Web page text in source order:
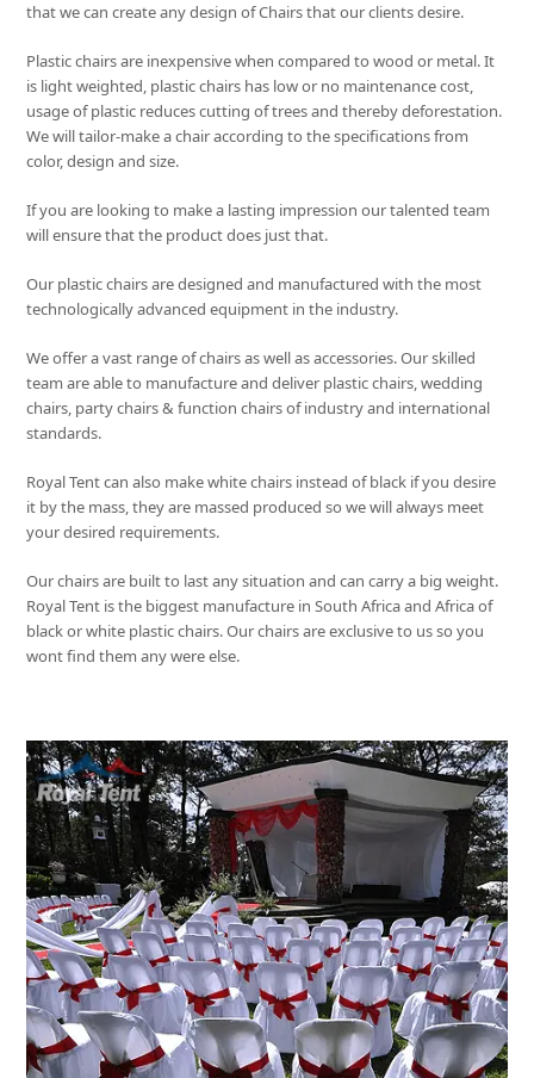
that we can create any design of Chairs that our clients desire.
Plastic chairs are inexpensive when compared to wood or metal. It
is light weighted, plastic chairs has low or no maintenance cost,
usage of plastic reduces cutting of trees and thereby deforestation.
We will tailor-make a chair according to the specifications from
color, design and size.
If you are looking to make a lasting impression our talented team
will ensure that the product does just that.
Our plastic chairs are designed and manufactured with the most
technologically advanced equipment in the industry.
We offer a vast range of chairs as well as accessories. Our skilled
team are able to manufacture and deliver plastic chairs, wedding
chairs, party chairs & function chairs of industry and international
standards.
Royal Tentcan also make white chairs instead of black if you desire
it by the mass, they are massed produced so we will always meet
your desired requirements.
Our chairs are built to last any situation and can carry a big weight.
Royal Tent is the biggest manufacture in South Africa and Africa of
black or white plastic chairs. Our chairs are exclusive to us so you
wont find them any were else.